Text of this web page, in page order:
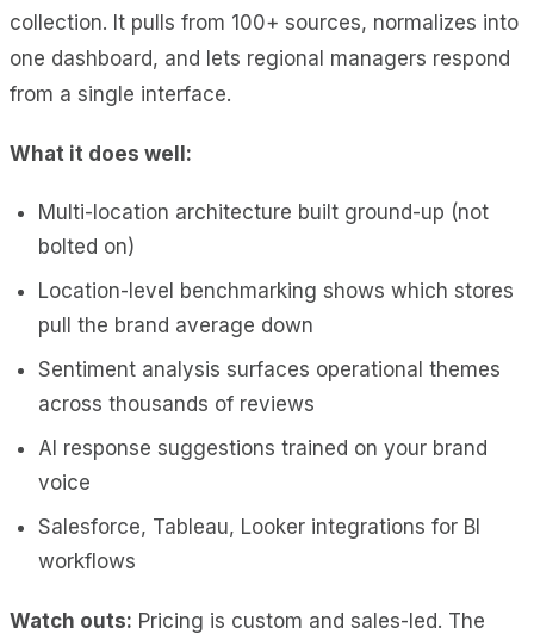
collection. It pulls from 100+ sources, normalizes into
one dashboard, and lets regional managers respond
from a single interface.
What it does well:
Multi-location architecture built ground-up (not
bolted on)
Location-level benchmarking shows which stores
pull the brand average down
Sentiment analysis surfaces operational themes
across thousands of reviews
AI response suggestions trained on your brand
voice
Salesforce, Tableau, Looker integrations for BI
workflows
Watch outs: Pricing is custom and sales-led. The